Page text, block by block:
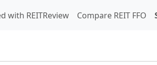
with REITReview Compare REIT FFO